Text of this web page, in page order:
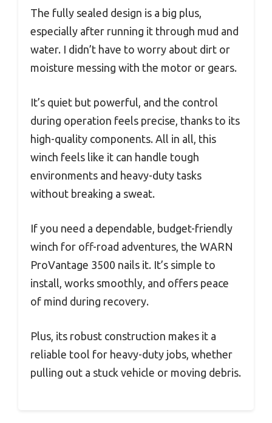
The fully sealed design is a big plus,
especially after running it through mud and
water. I didn’t have to worry about dirt or
moisture messing with the motor or gears.
It’s quiet but powerful, and the control
during operation feels precise, thanks to its
high-quality components. All in all, this
winch feels like it can handle tough
environments and heavy-duty tasks
without breaking a sweat.
If you need a dependable, budget-friendly
winch for off-road adventures, the WARN
ProVantage 3500 nails it. It’s simple to
install, works smoothly, and offers peace
of mind during recovery.
Plus, its robust construction makes it a
reliable tool for heavy-duty jobs, whether
pulling out a stuck vehicle or moving debris.